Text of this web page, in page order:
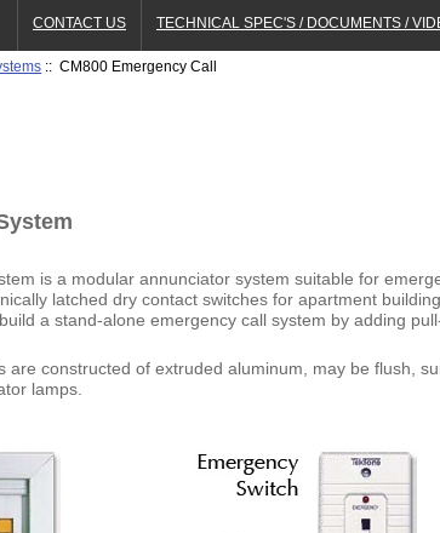
CONTACT US TECHNICAL SPEC'S / DOCUMENTS /
:: CM800 Emergency Call
is a modular annunciator system suitable for
latched dry contact switches for apartment
a stand-alone emergency call system by adding
are constructed of extruded aluminum, may be flush,
lamps.